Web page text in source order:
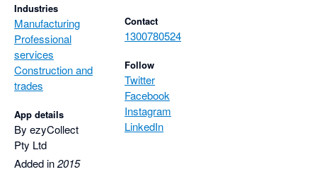
Industries
Manufacturing
Professional
services
Construction and
trades
App details
By ezyCollect
Pty Ltd
Added in2015
Contact
1300780524
Follow
Twitter
Facebook
Instagram
LinkedIn